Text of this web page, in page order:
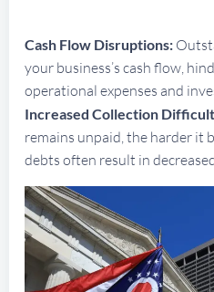
Cash Flow Disruptions:
your business’s cash flow,
operational expenses and
Increased Collection
remains unpaid, the harder it
debts often result in